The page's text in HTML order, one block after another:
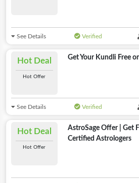
See Details Verified
Hot Deal
Hot Offer
Get Your Kundli Free
See Details Verified
Hot Deal
Hot Offer
AstroSage Offer | Get
Certified Astrologers